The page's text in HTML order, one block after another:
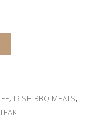
, IRISH BBQ MEATS,